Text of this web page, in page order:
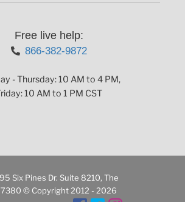
Free live help:
866-382-9872
- Thursday: 10 AM to 4 PM,
10 AM to 1 PM CST
Six Pines Dr. Suite 8210, The
© Copyright 2012 - 2026